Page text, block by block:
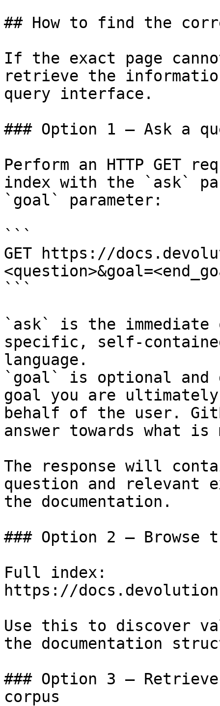
## How to find the
If the exact page
retrieve the
query interface.
### Option 1 — Ask a
Perform an HTTP GET
index with the `ask`
`goal` parameter:
```
GET https://
```
`ask` is the
specific, self-
language.
`goal` is optional and
goal you are
behalf of the user.
answer towards what
The response will
question and relevant
the documentation.
### Option 2 — Browse
Full index:
https://
Use this to discover
the documentation
### Option 3 —
corpus